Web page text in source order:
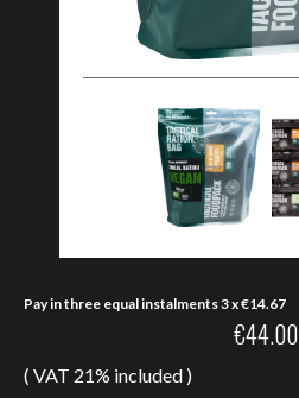
Pay in three equal instalments 3 x€14.67
€44.00
( VAT 21% included )